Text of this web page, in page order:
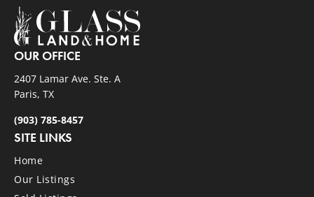
OUR OFFICE
2407 Lamar Ave. Ste. A
Paris, TX
(903) 785-8457
SITE LINKS
Home
Our Listings